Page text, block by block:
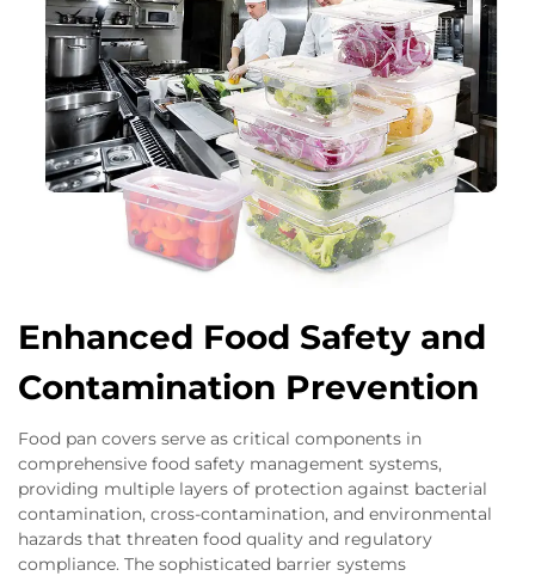
Enhanced Food Safety and
Contamination Prevention
Food pan covers serve as critical components in
comprehensive food safety management systems,
providing multiple layers of protection against bacterial
contamination, cross-contamination, and environmental
hazards that threaten food quality and regulatory
compliance. The sophisticated barrier systems